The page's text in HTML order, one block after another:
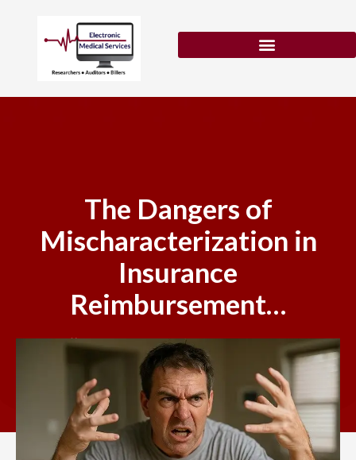
The Dangers of
Mischaracterization in
Insurance
Reimbursement…
February 11, 2026